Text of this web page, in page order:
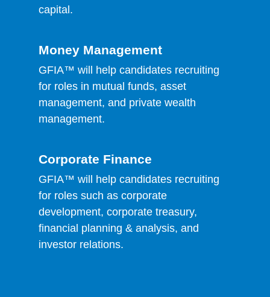
capital.
Money Management
GFIA™ will help candidates recruiting
for roles in mutual funds, asset
management, and private wealth
management.
Corporate Finance
GFIA™ will help candidates recruiting
for roles such as corporate
development, corporate treasury,
financial planning & analysis, and
investor relations.